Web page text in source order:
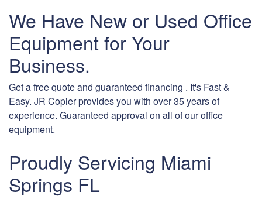
We Have New or Used Office
Equipment for Your
Business.
Get a free quote and guaranteed financing . It's Fast &
Easy. JR Copier provides you with over 35 years of
experience. Guaranteed approval on all of our office
equipment.
Proudly Servicing Miami
Springs FL